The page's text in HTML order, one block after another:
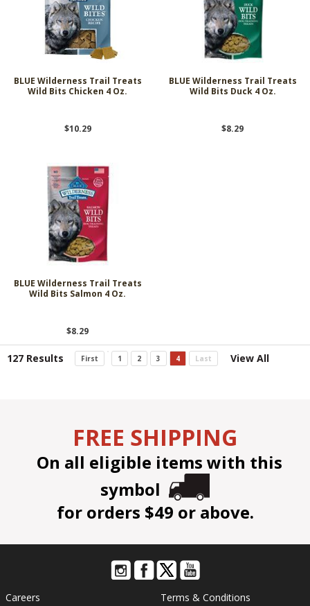
BLUE Wilderness Trail Treats
Wild Bits Chicken 4 Oz.
$10.29
BLUE Wilderness Trail Treats
Wild Bits Duck 4 Oz.
$8.29
BLUE Wilderness Trail Treats
Wild Bits Salmon 4 Oz.
$8.29
127 Results First 1 2 3 4 Last View All
FREE SHIPPING
On all eligible items with this
symbol
for orders $49 or above.
Careers Terms & Conditions